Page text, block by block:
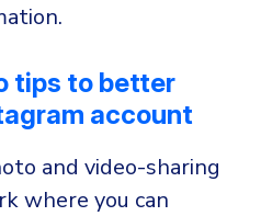
tips to better
account
and video-sharing
where you can